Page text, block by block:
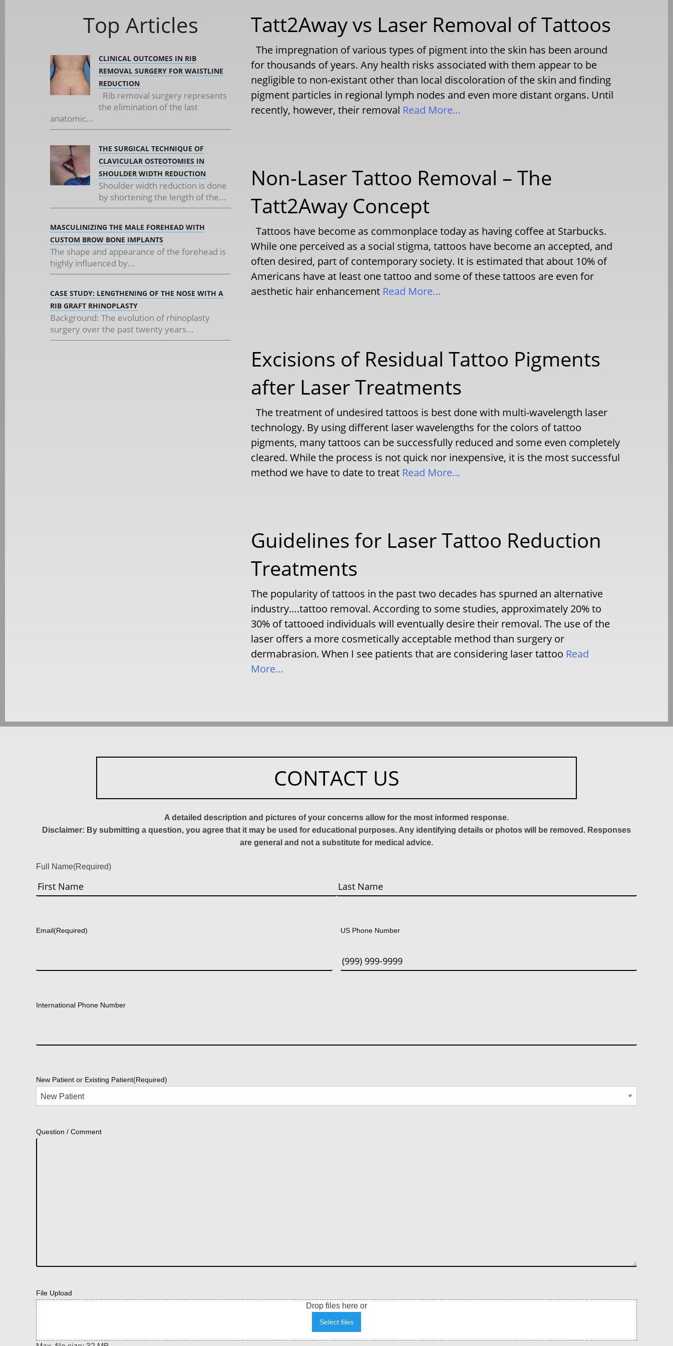
Top Articles
CLINICAL OUTCOMES IN RIB
REMOVAL SURGERY FOR WAISTLINE
REDUCTION
Rib removal surgery represents
the elimination of the last
anatomic...
THE SURGICAL TECHNIQUE OF
CLAVICULAR OSTEOTOMIES IN
SHOULDER WIDTH REDUCTION
Shoulder width reduction is done
by shortening the length of the...
MASCULINIZING THE MALE FOREHEAD WITH
CUSTOM BROW BONE IMPLANTS
The shape and appearance of the forehead is
highly influenced by...
CASE STUDY: LENGTHENING OF THE NOSE WITH A
RIB GRAFT RHINOPLASTY
Background: The evolution of rhinoplasty
surgery over the past twenty years...
Tatt2Away vs Laser Removal of Tattoos
The impregnation of various types of pigment into the skin has been around
for thousands of years. Any health risks associated with them appear to be
negligible to non-existant other than local discoloration of the skin and finding
pigment particles in regional lymph nodes and even more distant organs. Until
recently, however, their removal Read More…
Non-Laser Tattoo Removal – The
Tatt2Away Concept
Tattoos have become as commonplace today as having coffee at Starbucks.
While one perceived as a social stigma, tattoos have become an accepted, and
often desired, part of contemporary society. It is estimated that about 10% of
Americans have at least one tattoo and some of these tattoos are even for
aesthetic hair enhancement Read More…
Excisions of Residual Tattoo Pigments
after Laser Treatments
The treatment of undesired tattoos is best done with multi-wavelength laser
technology. By using different laser wavelengths for the colors of tattoo
pigments, many tattoos can be successfully reduced and some even completely
cleared. While the process is not quick nor inexpensive, it is the most successful
method we have to date to treat Read More…
Guidelines for Laser Tattoo Reduction
Treatments
The popularity of tattoos in the past two decades has spurned an alternative
industry….tattoo removal. According to some studies, approximately 20% to
30% of tattooed individuals will eventually desire their removal. The use of the
laser offers a more cosmetically acceptable method than surgery or
dermabrasion. When I see patients that are considering laser tattoo Read
More…
CONTACT US
A detailed description and pictures of your concerns allow for the most informed response.
Disclaimer: By submitting a question, you agree that it may be used for educational purposes. Any identifying details or photos will be removed. Responses
are general and not a substitute for medical advice.
Full Name(Required)
Email(Required) US Phone Number
International Phone Number
New Patient or Existing Patient(Required)
Question / Comment
File Upload
Drop files here or
Select files